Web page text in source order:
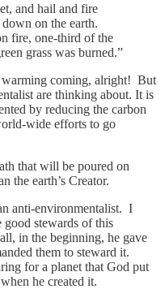
and hail and fire
on the earth.
fire, one-third of the
grass was burned.”
warming coming, alright! But
are thinking about. It is
by reducing the carbon
wide efforts to go
that will be poured on
the earth’s Creator.
anti-environmentalist. I
good stewards of this
in the beginning, he gave
them to steward it.
for a planet that God put
he created it.